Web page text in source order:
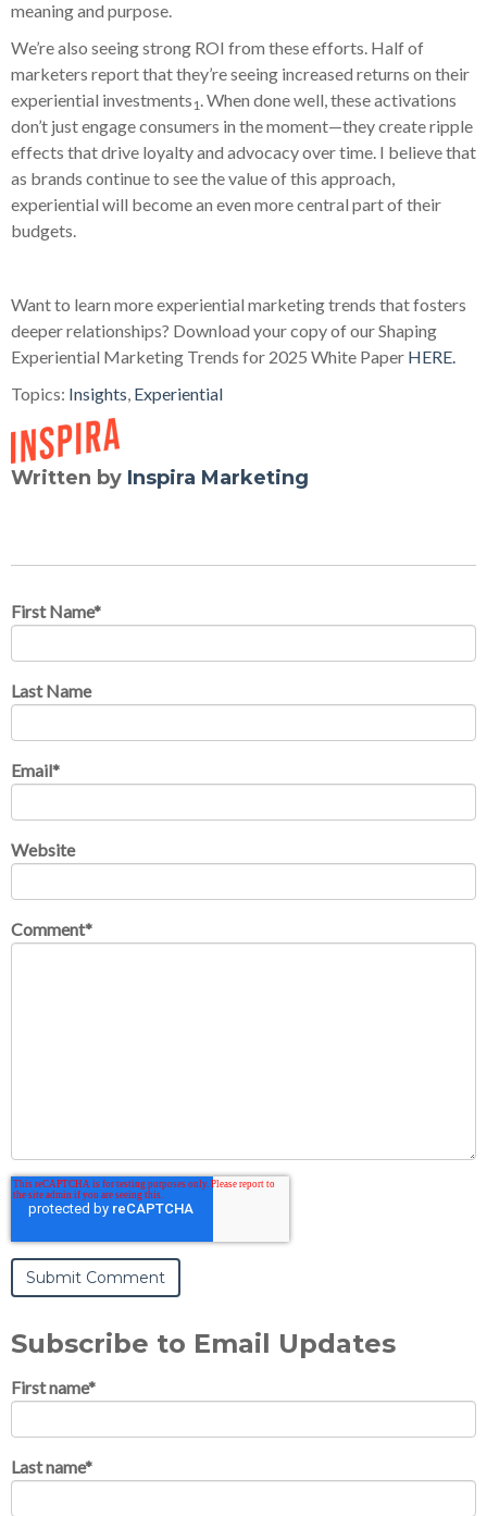
meaning and purpose.
We’re also seeing strong ROI from these efforts. Half of
marketers report that they’re seeing increased returns on their
experiential investments1 . When done well, these activations
don’t just engage consumers in the moment—they create ripple
effects that drive loyalty and advocacy over time. I believe that
as brands continue to see the value of this approach,
experiential will become an even more central part of their
budgets.
Want to learn more experiential marketing trends that fosters
deeper relationships? Download your copy of our Shaping
Experiential Marketing Trends for 2025 White Paper HERE.
Topics: Insights, Experiential
Written by Inspira Marketing
First Name*
Last Name
Email*
Website
Comment*
Subscribe to Email Updates
First name*
Last name*